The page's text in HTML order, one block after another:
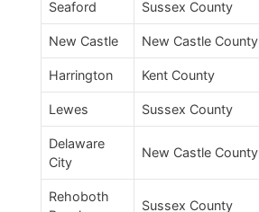
Seaford Sussex County
New Castle New Castle County
Harrington Kent County
Lewes Sussex County
Delaware
City
New Castle County
Rehoboth
Sussex County